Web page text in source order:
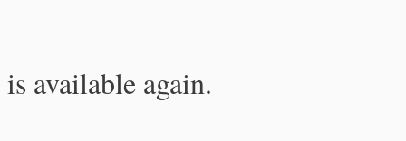
available again.